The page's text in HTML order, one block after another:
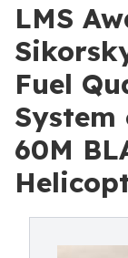
LMS
Fuel
System
60M